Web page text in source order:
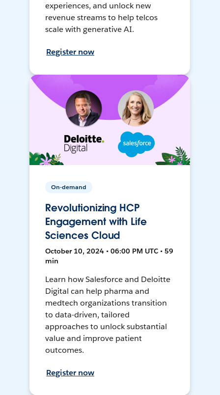
experiences, and unlock new
revenue streams to help telcos
scale with generative AI.
Register now
On-demand
Revolutionizing HCP
Engagement with Life
Sciences Cloud
October 10, 2024 • 06:00 PM UTC • 59
min
Learn how Salesforce and Deloitte
Digital can help pharma and
medtech organizations transition
to data-driven, tailored
approaches to unlock substantial
value and improve patient
outcomes.
Register now